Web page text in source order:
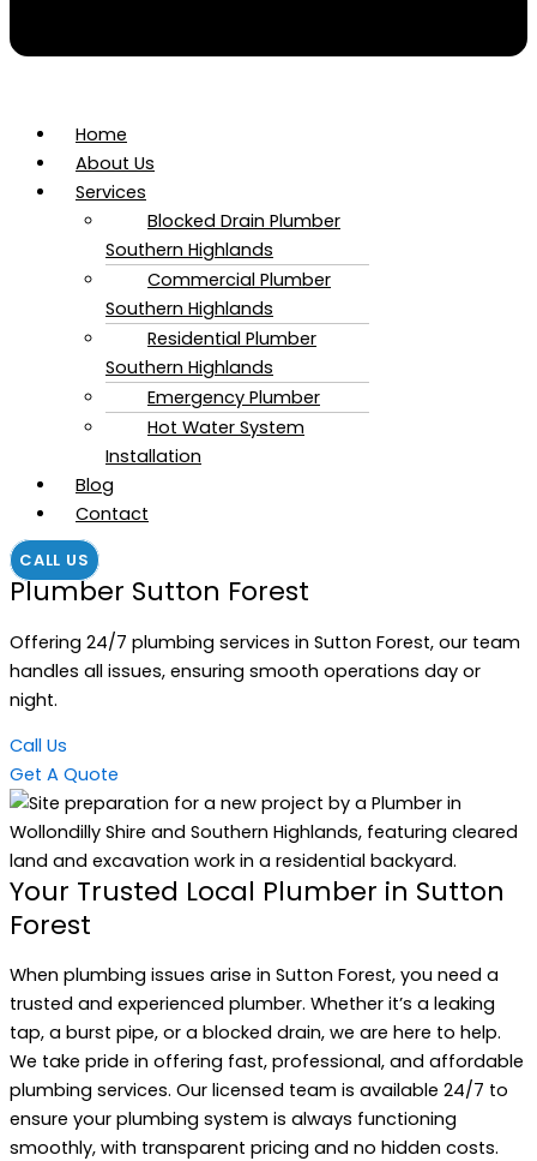
Home
About Us
Services
Blocked Drain Plumber​
Southern Highlands
Commercial Plumber​
Southern Highlands
Residential Plumber​
Southern Highlands
Emergency Plumber
Hot Water System
Installation
Blog
Contact
CALL US
Plumber Sutton Forest
Offering 24/7 plumbing services in Sutton Forest, our team
handles all issues, ensuring smooth operations day or
night.
Call Us
Get A Quote
Your Trusted Local Plumber in Sutton
Forest
When plumbing issues arise in Sutton Forest, you need a
trusted and experienced plumber. Whether it’s a leaking
tap, a burst pipe, or a blocked drain, we are here to help.
We take pride in offering fast, professional, and affordable
plumbing services. Our licensed team is available 24/7 to
ensure your plumbing system is always functioning
smoothly, with transparent pricing and no hidden costs.